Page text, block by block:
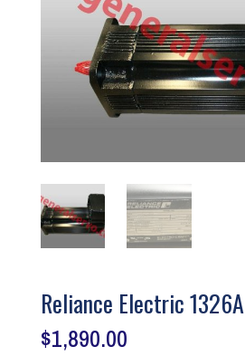
Reliance Electric
$1,890.00